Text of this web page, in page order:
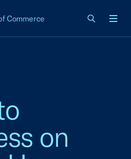
Commerce
on